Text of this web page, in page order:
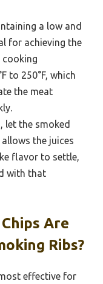
a low and
for achieving the
cooking
to 250°F, which
the meat
let the smoked
the juices
flavor to settle,
with that
Are
Ribs?
effective for